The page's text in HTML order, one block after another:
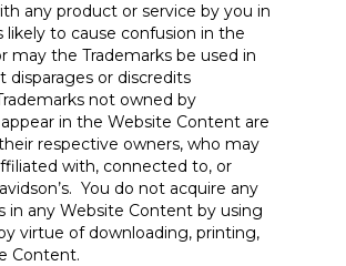
any product or service by you in
likely to cause confusion in the
may the Trademarks be used in
disparages or discredits
not owned by
appear in the Website Content are
respective owners, who may
with, connected to, or
You do not acquire any
in any Website Content by using
virtue of downloading, printing,
Content.